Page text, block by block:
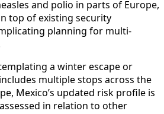
and polio in parts of Europe,
top of existing security
planning for multi-
a winter escape or
multiple stops across the
Mexico’s updated risk profile is
in relation to other